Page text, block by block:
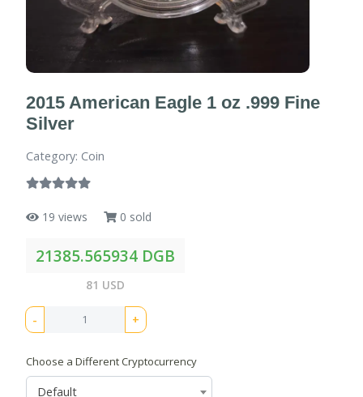
2015 American Eagle 1 oz .999 Fine
Silver
Category: Coin
19 views 0 sold
21385.565934 DGB
81 USD
- +
Choose a Different Cryptocurrency
Default